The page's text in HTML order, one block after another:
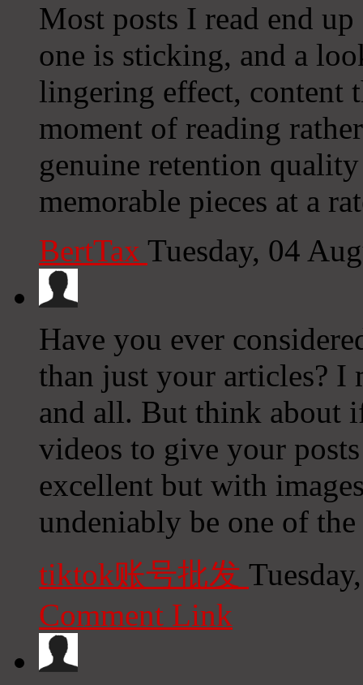
Most posts I read end
one is sticking, and a
lingering effect, content
moment of reading
genuine retention
memorable pieces at a
BertTax Tuesday, 04
Have you ever
than just your articles? I
and all. But think about
videos to give your
excellent but with
undeniably be one of
tiktok账号批发
Comment Link